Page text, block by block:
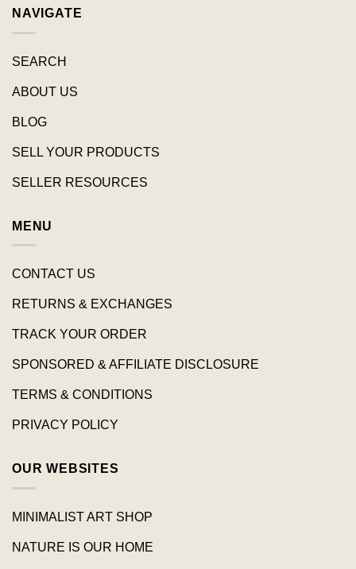
NAVIGATE
SEARCH
ABOUT US
BLOG
SELL YOUR PRODUCTS
SELLER RESOURCES
MENU
CONTACT US
RETURNS & EXCHANGES
TRACK YOUR ORDER
SPONSORED & AFFILIATE DISCLOSURE
TERMS & CONDITIONS
PRIVACY POLICY
OUR WEBSITES
MINIMALIST ART SHOP
NATURE IS OUR HOME